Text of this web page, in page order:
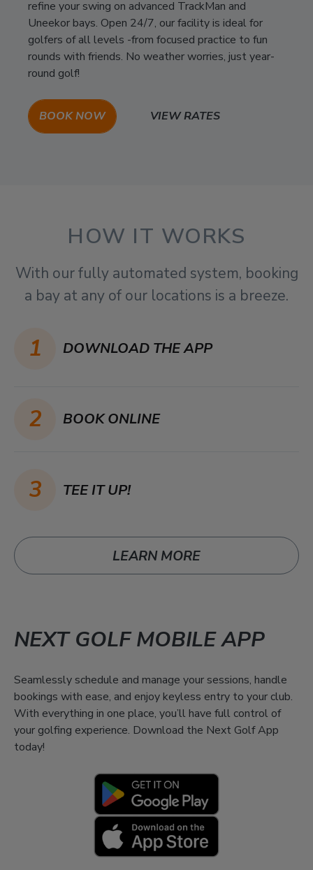
refine your swing on advanced TrackMan and
Uneekor bays. Open 24/7, our facility is ideal for
golfers of all levels -from focused practice to fun
rounds with friends. No weather worries, just year-
round golf!
BOOK NOW VIEW RATES
HOW IT WORKS
With our fully automated system, booking
a bay at any of our locations is a breeze.
1 DOWNLOAD THE APP
2 BOOK ONLINE
3 TEE IT UP!
LEARN MORE
NEXT GOLF MOBILE APP
Seamlessly schedule and manage your sessions, handle
bookings with ease, and enjoy keyless entry to your club.
With everything in one place, you’ll have full control of
your golfing experience. Download the Next Golf App
today!